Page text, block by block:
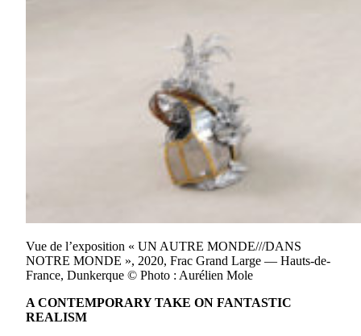
Vue de l’exposition « UN AUTRE MONDE///DANS
NOTRE MONDE », 2020, Frac Grand Large — Hauts-de-
France, Dunkerque © Photo : Aurélien Mole
A CONTEMPORARY TAKE ON FANTASTIC
REALISM